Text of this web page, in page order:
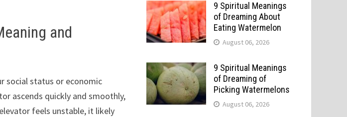
and
social status or economic
ascends quickly and smoothly,
feels unstable, it likely
9 Spiritual Meanings
of Dreaming About
Eating Watermelon
August 06, 2026
9 Spiritual Meanings
of Dreaming of
Picking Watermelons
August 06, 2026